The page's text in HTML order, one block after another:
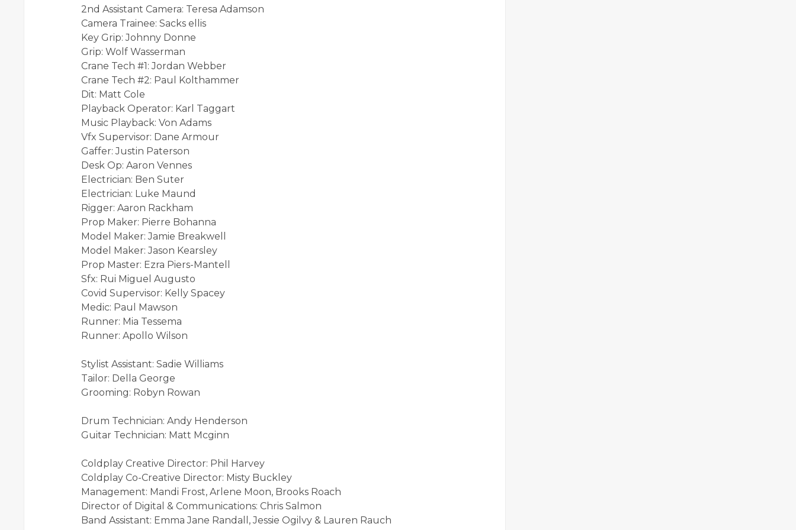
2nd Assistant Camera: Teresa Adamson
Camera Trainee: Sacks ellis
Key Grip: Johnny Donne
Grip: Wolf Wasserman
Crane Tech #1: Jordan Webber
Crane Tech #2: Paul Kolthammer
Dit: Matt Cole
Playback Operator: Karl Taggart
Music Playback: Von Adams
Vfx Supervisor: Dane Armour
Gaffer: Justin Paterson
Desk Op: Aaron Vennes
Electrician: Ben Suter
Electrician: Luke Maund
Rigger: Aaron Rackham
Prop Maker: Pierre Bohanna
Model Maker: Jamie Breakwell
Model Maker: Jason Kearsley
Prop Master: Ezra Piers-Mantell
Sfx: Rui Miguel Augusto
Covid Supervisor: Kelly Spacey
Medic: Paul Mawson
Runner: Mia Tessema
Runner: Apollo Wilson
Stylist Assistant: Sadie Williams
Tailor: Della George
Grooming: Robyn Rowan
Drum Technician: Andy Henderson
Guitar Technician: Matt Mcginn
Coldplay Creative Director: Phil Harvey
Coldplay Co-Creative Director: Misty Buckley
Management: Mandi Frost, Arlene Moon, Brooks Roach
Director of Digital & Communications: Chris Salmon
Band Assistant: Emma Jane Randall, Jessie Ogilvy & Lauren Rauch